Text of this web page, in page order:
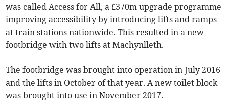
was called Access for All, a £370m upgrade programme
improving accessibility by introducing lifts and ramps
at train stations nationwide. This resulted in a new
footbridge with two lifts at Machynlleth.
The footbridge was brought into operation in July 2016
and the lifts in October of that year. A new toilet block
was brought into use in November 2017.